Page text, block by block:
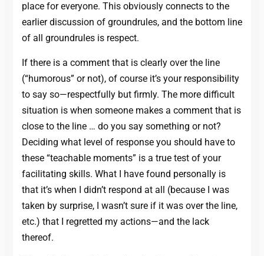
place for everyone. This obviously connects to the
earlier discussion of groundrules, and the bottom line
of all groundrules is respect.
If there is a comment that is clearly over the line
(“humorous” or not), of course it’s your responsibility
to say so—respectfully but firmly. The more difficult
situation is when someone makes a comment that is
close to the line … do you say something or not?
Deciding what level of response you should have to
these “teachable moments” is a true test of your
facilitating skills. What I have found personally is
that it’s when I didn’t respond at all (because I was
taken by surprise, I wasn’t sure if it was over the line,
etc.) that I regretted my actions—and the lack
thereof.